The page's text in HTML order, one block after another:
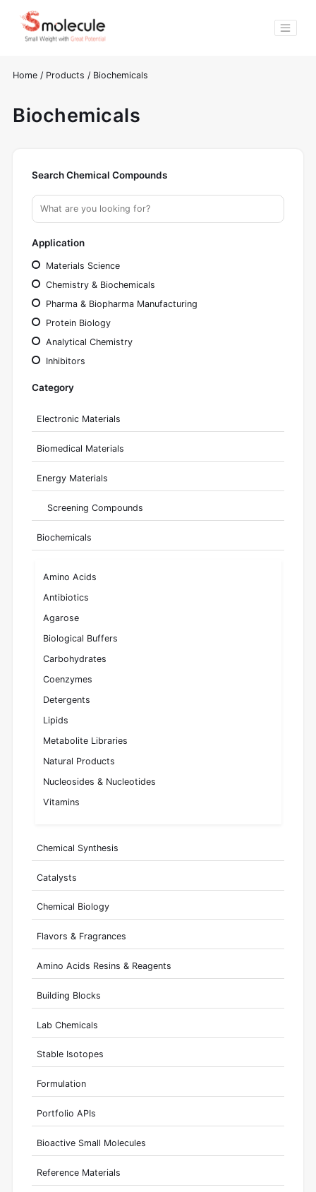
Home / Products / Biochemicals
Biochemicals
Search Chemical Compounds
Application
Materials Science
Chemistry & Biochemicals
Pharma & Biopharma Manufacturing
Protein Biology
Analytical Chemistry
Inhibitors
Category
Electronic Materials
Biomedical Materials
Energy Materials
Screening Compounds
Biochemicals
Amino Acids
Antibiotics
Agarose
Biological Buffers
Carbohydrates
Coenzymes
Detergents
Lipids
Metabolite Libraries
Natural Products
Nucleosides & Nucleotides
Vitamins
Chemical Synthesis
Catalysts
Chemical Biology
Flavors & Fragrances
Amino Acids Resins & Reagents
Building Blocks
Lab Chemicals
Stable Isotopes
Formulation
Portfolio APIs
Bioactive Small Molecules
Reference Materials